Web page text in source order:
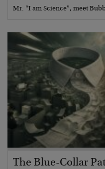
Mr. “I am Science”, meet
The Blue-Collar